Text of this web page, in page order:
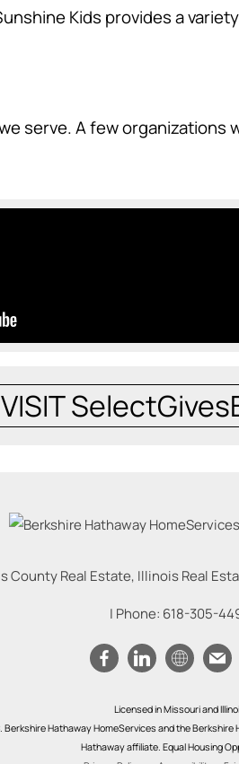
Kids provides a
serve. A few
VISIT
County Real Estate, Illinois Real
| Phone: 618-305-
Licensed in Missouri and
Hathaway HomeServices and the
Hathaway affiliate. Equal Housing